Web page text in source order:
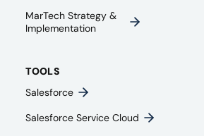
MarTech Strategy &
Implementation
TOOLS
Salesforce
Salesforce Service Cloud